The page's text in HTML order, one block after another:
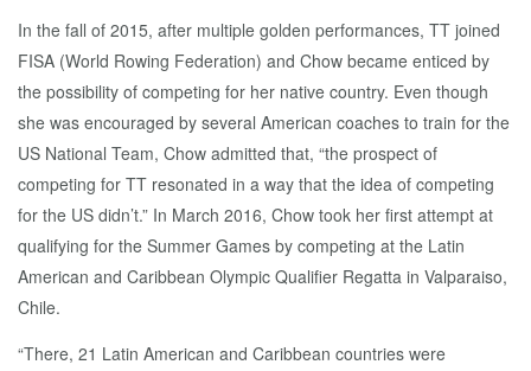
In the fall of 2015, after multiple golden performances, TT joined
FISA (World Rowing Federation) and Chow became enticed by
the possibility of competing for her native country. Even though
she was encouraged by several American coaches to train for the
US National Team, Chow admitted that, “the prospect of
competing for TT resonated in a way that the idea of competing
for the US didn’t.” In March 2016, Chow took her first attempt at
qualifying for the Summer Games by competing at the Latin
American and Caribbean Olympic Qualifier Regatta in Valparaiso,
Chile.
“There, 21 Latin American and Caribbean countries were